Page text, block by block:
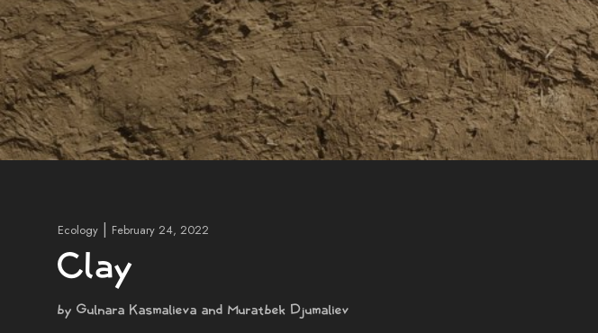
Ecology | February 24, 2022
Clay
by Gulnara Kasmalieva and Muratbek Djumaliev